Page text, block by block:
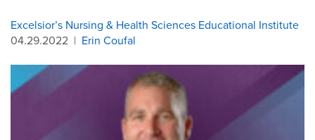
Excelsior’s Nursing & Health Sciences Educational Institute
04.29.2022 | Erin Coufal